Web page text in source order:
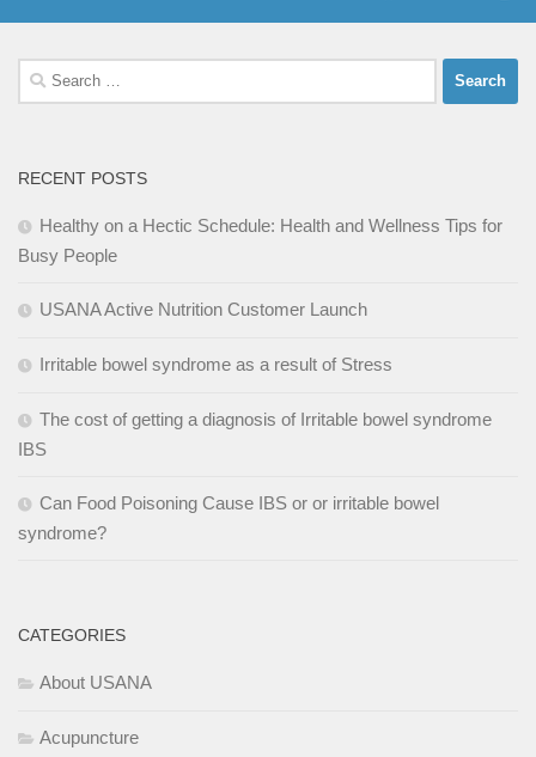
Search
for:
RECENT POSTS
Healthy on a Hectic Schedule: Health and Wellness Tips for
Busy People
USANA Active Nutrition Customer Launch
Irritable bowel syndrome as a result of Stress
The cost of getting a diagnosis of Irritable bowel syndrome
IBS
Can Food Poisoning Cause IBS or or irritable bowel
syndrome?
CATEGORIES
About USANA
Acupuncture